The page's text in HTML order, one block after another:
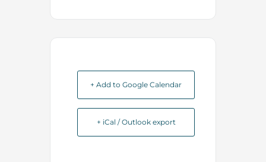
+ Add to Google Calendar
+ iCal / Outlook export